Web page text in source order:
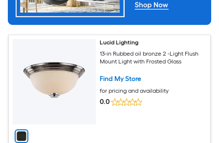
Lucid Lighting
13-in Rubbed oil bronze 2 -Light Flush
Mount Light with Frosted Glass
Find My Store
for pricing and availability
0.0